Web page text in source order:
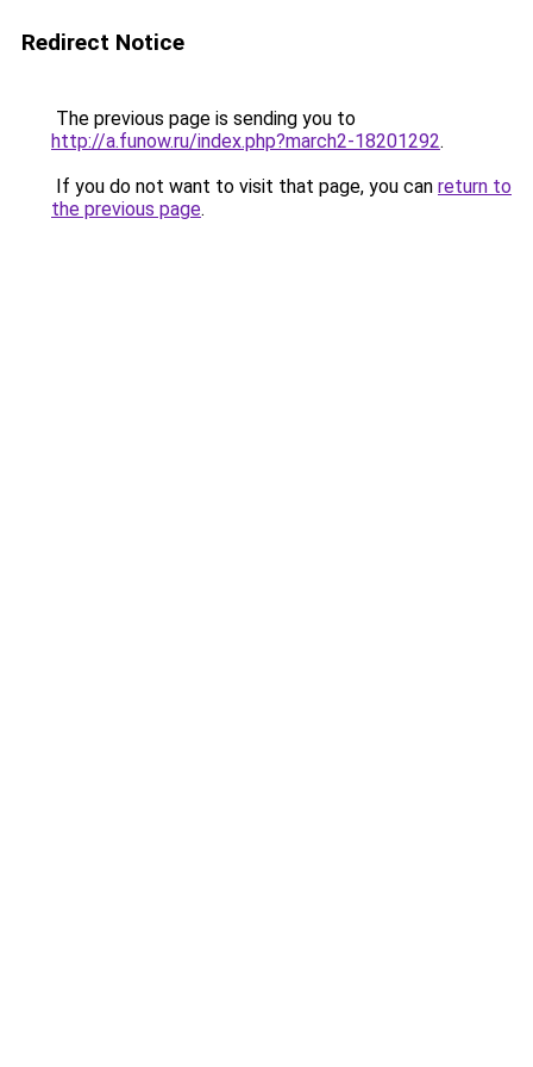
Redirect Notice
The previous page is sending you to
http://a.funow.ru/index.php?march2-18201292.
If you do not want to visit that page, you can return to
the previous page.